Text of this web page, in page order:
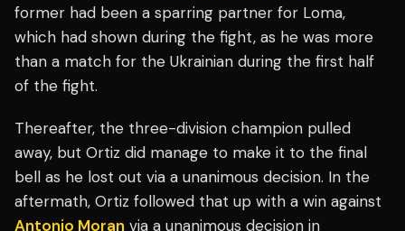
former had been a sparring partner for Loma,
which had shown during the fight, as he was more
than a match for the Ukrainian during the first half
of the fight.
Thereafter, the three-division champion pulled
away, but Ortiz did manage to make it to the final
bell as he lost out via a unanimous decision. In the
aftermath, Ortiz followed that up with a win against
Antonio Moran via a unanimous decision in